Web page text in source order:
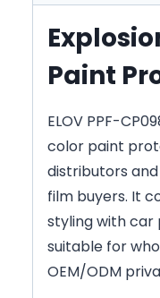
Paint
ELOV PPF-
color paint
distributors
film buyers. It
styling with car
suitable for
OEM/ODM